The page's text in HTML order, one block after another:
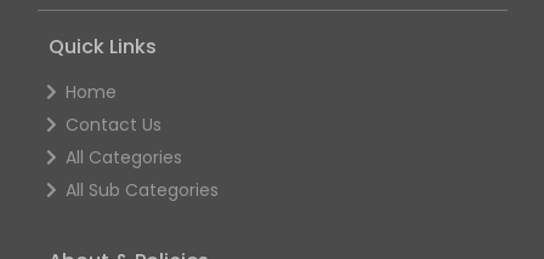
Quick Links
Home
Contact Us
All Categories
All Sub Categories